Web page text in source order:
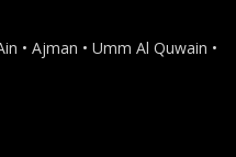
• Ajman • Umm Al Quwain •